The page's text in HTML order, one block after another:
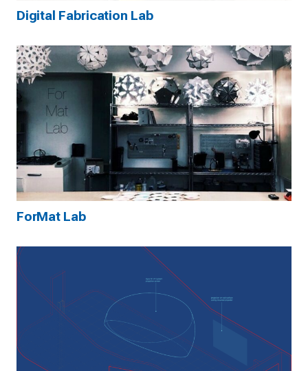
Digital Fabrication Lab
ForMat Lab